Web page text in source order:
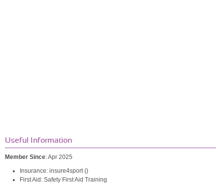
Useful Information
Member Since: Apr 2025
Insurance: insure4sport ()
First Aid: Safety First Aid Training